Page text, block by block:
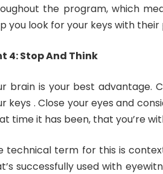
the program, which
you look for your keys with their
4: Stop And Think
brain is your best advantage.
keys . Close your eyes and
time it has been, that you’re
technical term for this is
successfully used with